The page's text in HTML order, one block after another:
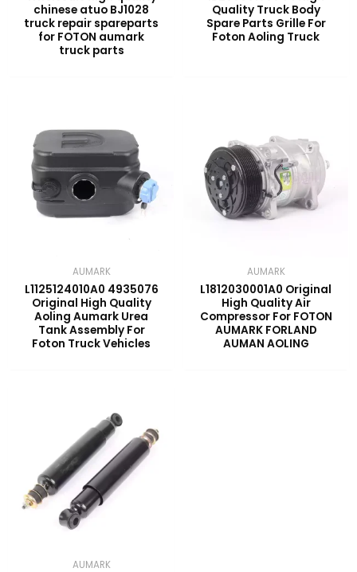
chinese atuo BJ1028
truck repair spareparts
for FOTON aumark
truck parts
Quality Truck Body
Spare Parts Grille For
Foton Aoling Truck
AUMARK
L1125124010A0 4935076
Original High Quality
Aoling Aumark Urea
Tank Assembly For
Foton Truck Vehicles
AUMARK
L1812030001A0 Original
High Quality Air
Compressor For FOTON
AUMARK FORLAND
AUMAN AOLING
AUMARK